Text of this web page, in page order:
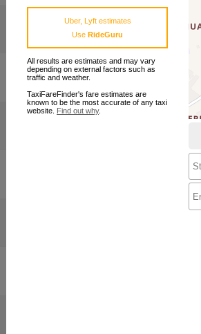
Uber, Lyft estimates
Use RideGuru
All results are estimates and may vary
depending on external factors such as
traffic and weather.
TaxiFareFinder's fare estimates are
known to be the most accurate of any taxi
website. Find out why.